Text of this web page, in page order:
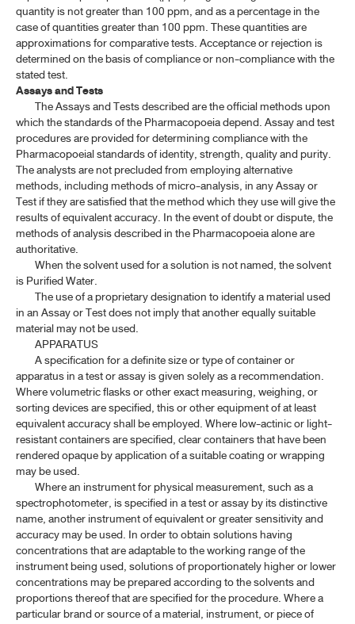
quantity is not greater than 100 ppm, and as a percentage in the
case of quantities greater than 100 ppm. These quantities are
approximations for comparative tests. Acceptance or rejection is
determined on the basis of compliance or non-compliance with the
stated test.
Assays and Tests
The Assays and Tests described are the official methods upon
which the standards of the Pharmacopoeia depend. Assay and test
procedures are provided for determining compliance with the
Pharmacopoeial standards of identity, strength, quality and purity.
The analysts are not precluded from employing alternative
methods, including methods of micro-analysis, in any Assay or
Test if they are satisfied that the method which they use will give the
results of equivalent accuracy. In the event of doubt or dispute, the
methods of analysis described in the Pharmacopoeia alone are
authoritative.
When the solvent used for a solution is not named, the solvent
is Purified Water.
The use of a proprietary designation to identify a material used
in an Assay or Test does not imply that another equally suitable
material may not be used.
APPARATUS
A specification for a definite size or type of container or
apparatus in a test or assay is given solely as a recommendation.
Where volumetric flasks or other exact measuring, weighing, or
sorting devices are specified, this or other equipment of at least
equivalent accuracy shall be employed. Where low-actinic or light-
resistant containers are specified, clear containers that have been
rendered opaque by application of a suitable coating or wrapping
may be used.
Where an instrument for physical measurement, such as a
spectrophotometer, is specified in a test or assay by its distinctive
name, another instrument of equivalent or greater sensitivity and
accuracy may be used. In order to obtain solutions having
concentrations that are adaptable to the working range of the
instrument being used, solutions of proportionately higher or lower
concentrations may be prepared according to the solvents and
proportions thereof that are specified for the procedure. Where a
particular brand or source of a material, instrument, or piece of